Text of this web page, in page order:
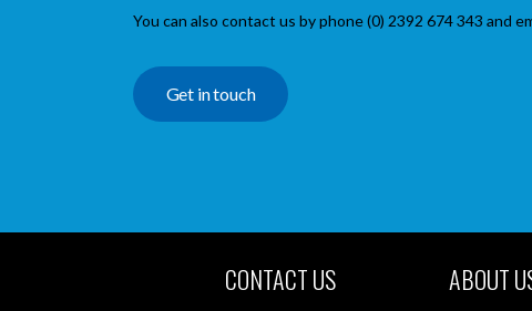
You can also contact us by phone (0) 2392 674 343 and
Get in touch
CONTACT US ABOUT